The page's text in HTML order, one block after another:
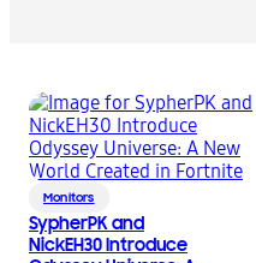
Monitors
SypherPK and
NickEH30 Introduce